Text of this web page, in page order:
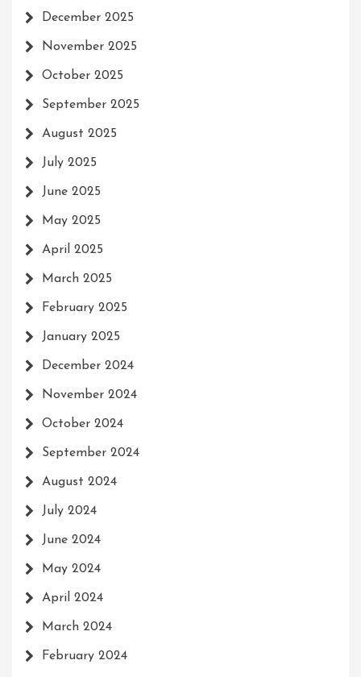
December 2025
November 2025
October 2025
September 2025
August 2025
July 2025
June 2025
May 2025
April 2025
March 2025
February 2025
January 2025
December 2024
November 2024
October 2024
September 2024
August 2024
July 2024
June 2024
May 2024
April 2024
March 2024
February 2024